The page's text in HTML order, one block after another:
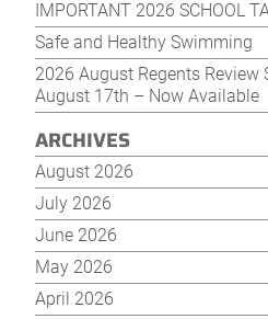
IMPORTANT 2026 SCHOOL
Safe and Healthy Swimming
2026 August Regents Review
August 17th – Now Available
ARCHIVES
August 2026
July 2026
June 2026
May 2026
April 2026